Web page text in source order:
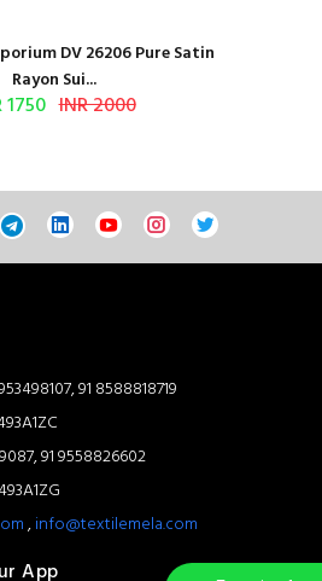
DV 26206 Pure Satin
Rayon Sui...
1750 INR 2000
91 8588818719
91 9558826602
,info@textilemela.com
App